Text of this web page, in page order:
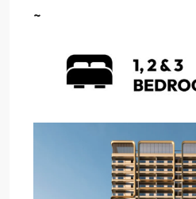
~